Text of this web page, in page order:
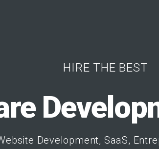
HIRE THE BEST
Development, SaaS,